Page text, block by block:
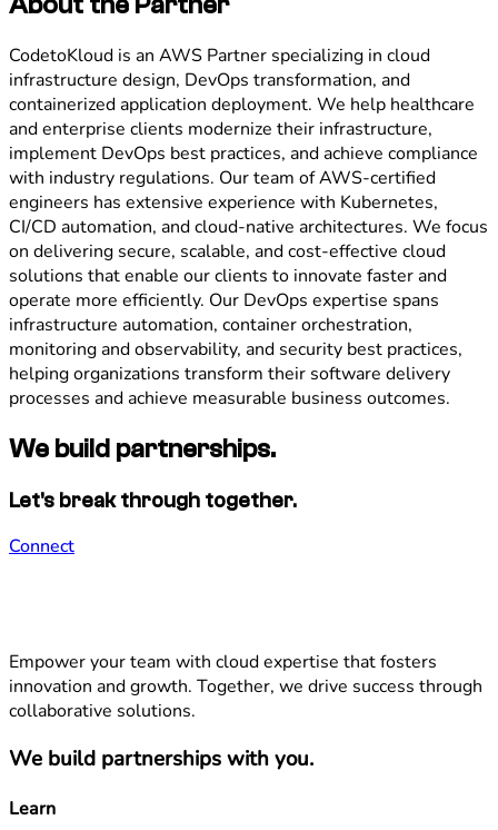
CodetoKloud is an AWS Partner specializing in cloud
infrastructure design, DevOps transformation, and
containerized application deployment. We help healthcare
and enterprise clients modernize their infrastructure,
implement DevOps best practices, and achieve compliance
with industry regulations. Our team of AWS-certified
engineers has extensive experience with Kubernetes,
CI/CD automation, and cloud-native architectures. We focus
on delivering secure, scalable, and cost-effective cloud
solutions that enable our clients to innovate faster and
operate more efficiently. Our DevOps expertise spans
infrastructure automation, container orchestration,
monitoring and observability, and security best practices,
helping organizations transform their software delivery
processes and achieve measurable business outcomes.
We build partnerships.
Let's break through together.
Connect
Empower your team with cloud expertise that fosters
innovation and growth. Together, we drive success through
collaborative solutions.
We build partnerships with you.
Learn